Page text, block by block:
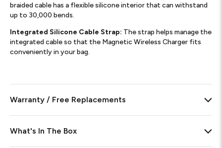
braided cable has a flexible silicone interior that can withstand
up to 30,000 bends.
Integrated Silicone Cable Strap: The strap helps manage the
integrated cable so that the Magnetic Wireless Charger fits
conveniently in your bag.
Warranty / Free Replacements
What's In The Box